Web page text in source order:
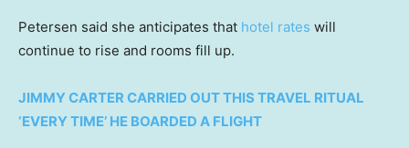
Petersen said she anticipates that hotel rates will
continue to rise and rooms fill up.
JIMMY CARTER CARRIED OUT THIS TRAVEL RITUAL
‘EVERY TIME’ HE BOARDED A FLIGHT